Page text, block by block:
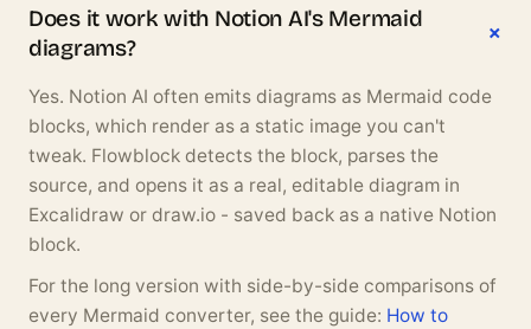
Does it work with Notion AI's Mermaid
diagrams?
Yes. Notion AI often emits diagrams as Mermaid code
blocks, which render as a static image you can't
tweak. Flowblock detects the block, parses the
source, and opens it as a real, editable diagram in
Excalidraw or draw.io - saved back as a native Notion
block.
For the long version with side-by-side comparisons of
every Mermaid converter, see the guide: How to